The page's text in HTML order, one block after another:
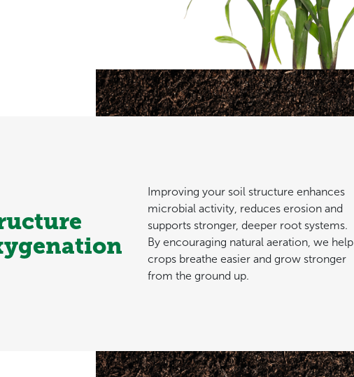
Improving your soil structure enhances
microbial activity, reduces erosion and
supports stronger, deeper root systems.
By encouraging natural aeration, we help
crops breathe easier and grow stronger
from the ground up.